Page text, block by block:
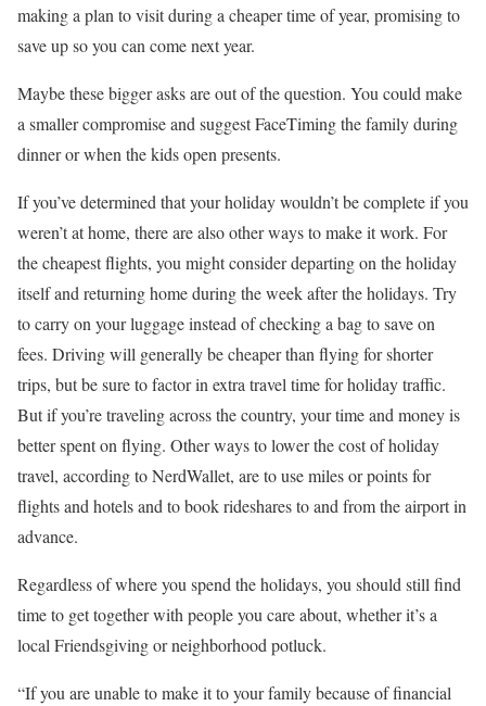
making a plan to visit during a cheaper time of year, promising to
save up so you can come next year.
Maybe these bigger asks are out of the question. You could make
a smaller compromise and suggest FaceTiming the family during
dinner or when the kids open presents.
If you’ve determined that your holiday wouldn’t be complete if you
weren’t at home, there are also other ways to make it work. For
the cheapest flights, you might consider departing on the holiday
itself and returning home during the week after the holidays. Try
to carry on your luggage instead of checking a bag to save on
fees. Driving will generally be cheaper than flying for shorter
trips, but be sure to factor in extra travel time for holiday traffic.
But if you’re traveling across the country, your time and money is
better spent on flying. Other ways to lower the cost of holiday
travel, according to NerdWallet, are to use miles or points for
flights and hotels and to book rideshares to and from the airport in
advance.
Regardless of where you spend the holidays, you should still find
time to get together with people you care about, whether it’s a
local Friendsgiving or neighborhood potluck.
“If you are unable to make it to your family because of financial